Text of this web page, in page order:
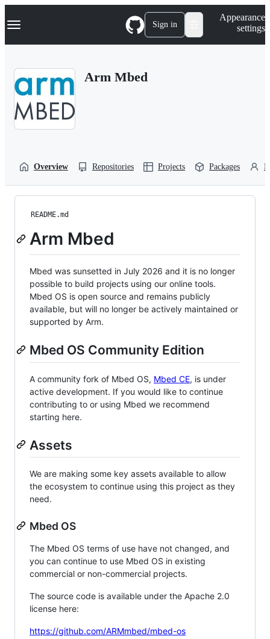
k
p
Navigation Menu Sign in
Appearance
settings
Arm Mbed
Overview Repositories Projects Packages
README.md
Arm Mbed
Mbed was sunsetted in July 2026 and it is no longer
possible to build projects using our online tools.
Mbed OS is open source and remains publicly
available, but will no longer be actively maintained or
supported by Arm.
Mbed OS Community Edition
A community fork of Mbed OS, Mbed CE, is under
active development. If you would like to continue
contributing to or using Mbed we recommend
starting here.
Assets
We are making some key assets available to allow
the ecosystem to continue using this project as they
need.
Mbed OS
The Mbed OS terms of use have not changed, and
you can continue to use Mbed OS in existing
commercial or non-commercial projects.
The source code is available under the Apache 2.0
license here:
https://github.com/ARMmbed/mbed-os